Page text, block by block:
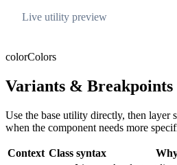
Live utility preview
colorColors
Variants & Breakpoints
Use the base utility directly, then layer
when the component needs more
Context Class syntax